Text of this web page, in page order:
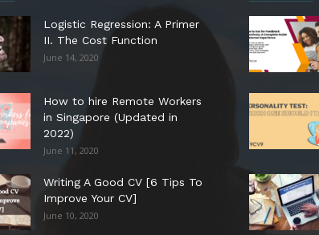
Logistic Regression: A Primer
II. The Cost Function
June 14, 2020
How to hire Remote Workers
in Singapore (Updated in
2022)
June 11, 2020
Writing A Good CV [6 Tips To
Improve Your CV]
June 10, 2020